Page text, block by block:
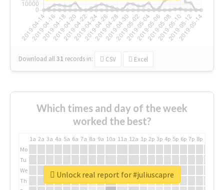
Download all31 records in: CSV Excel
Which times and day of the week
worked the best?
1a 2a 3a 4a 5a 6a 7a 8a 9a 10a 11a 12a 1p 2p 3p 4p 5p 6p 7p 8p
Mo
Tu
We
Th
Unlock real report for #juliuscapre